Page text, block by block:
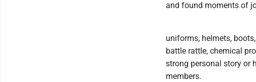
and found moments of
uniforms, helmets,
battle rattle, chemical
strong personal story or
members.